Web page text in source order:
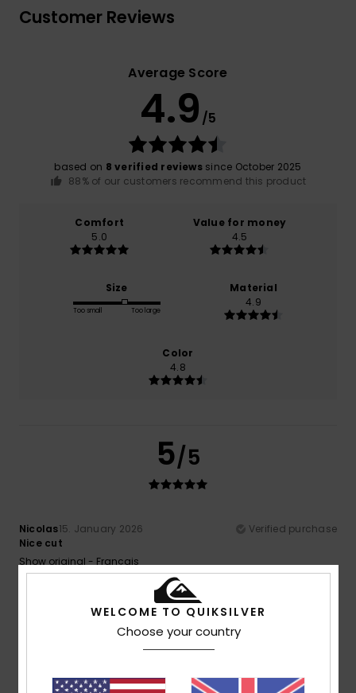
Customer Reviews
Average Score
4.9 /5
based on 8 verified reviewssince October 2025
88% of our customers recommend this product
Comfort
5.0
Value for money
4.5
Size
Too small Too large
Material
4.9
Color
4.8
5/5
Nicolas15. January 2026
Verified purchase
Nice cut
Show original - Français
Value for money: 4/5 Size: Perfect sizeMaterial: 5/5 Color:
I recommend this product
4/5
WELCOME TO QUIKSILVER
Choose your country